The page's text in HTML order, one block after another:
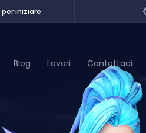
per iniziare
Blog Lavori Contattaci